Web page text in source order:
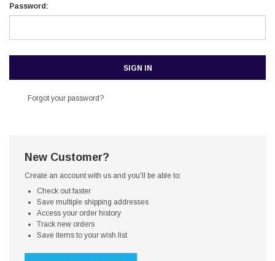
Password:
Forgot your password?
New Customer?
Create an account with us and you'll be able to:
Check out faster
Save multiple shipping addresses
Access your order history
Track new orders
Save items to your wish list